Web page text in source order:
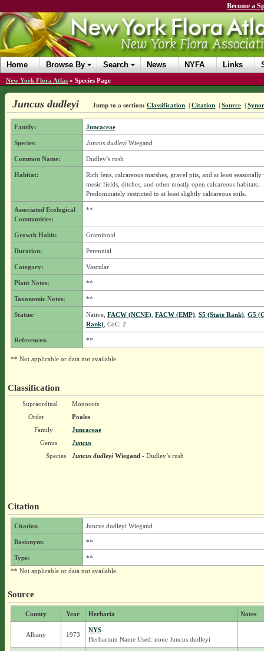
Become a
Home Browse By Search News NYFA Links
New York Flora Atlas » Species Page
Juncus dudleyi Jump to a section: Classification | Citation | Source |
Family: Juncaceae
Species: Juncus dudleyiWiegand
Common Name: Dudley’s rush
Habitat:
Rich fens, calcareous marshes, gravel pits, and at least
mesic fields, ditches, and other mostly open calcareous habitats.
Predominately restricted to at least slightly calcareous soils.
Associated Ecological
Communities:
**
Growth Habit: Graminoid
Duration: Perennial
Category: Vascular
Plant Notes: **
Taxonomic Notes: **
Status: Native, FACW (NCNE), FACW (EMP), S5 (State Rank), G5
Rank), CoC: 2
References: **
** Not applicable or data not available.
Classification
Supraordinal
Monocots
Order
Poales
Family
Juncaceae
Genus
Juncus
Species
Juncus dudleyiWiegand- Dudley’s rush
Citation
Citation Juncus dudleyi Wiegand
Basionym: **
Type:
**
** Not applicable or data not available.
Source
County Year Herbaria Notes
Albany 1973
NYS
Herbarium Name Used: none Juncus dudleyi